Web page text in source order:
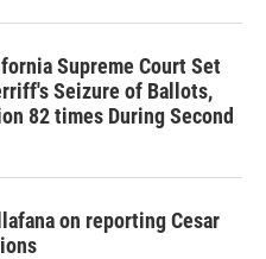
Supreme Court Set
Seizure of Ballots,
82 times During Second
on reporting Cesar